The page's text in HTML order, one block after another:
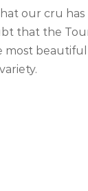
our cru has
that the
most beautiful